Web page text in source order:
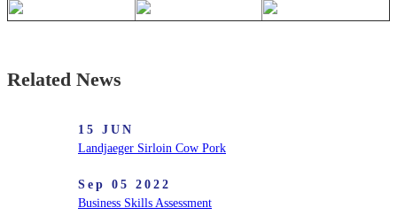
Related News
15 JUN
Landjaeger Sirloin Cow Pork
Sep 05 2022
Business Skills Assessment